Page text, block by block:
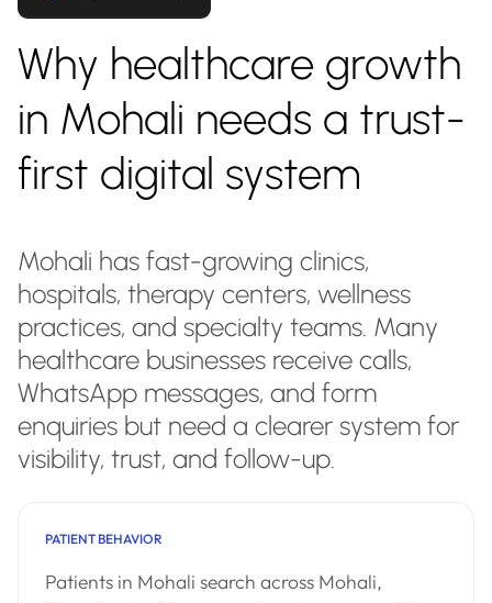
Why healthcare growth
in Mohali needs a trust-
first digital system
Mohali has fast-growing clinics,
hospitals, therapy centers, wellness
practices, and specialty teams. Many
healthcare businesses receive calls,
WhatsApp messages, and form
enquiries but need a clearer system for
visibility, trust, and follow-up.
PATIENT BEHAVIOR
Patients in Mohali search across Mohali,